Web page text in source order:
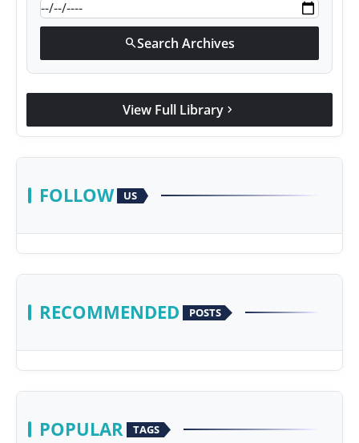
searchSearch Archives
View Full Library chevron_right
FOLLOW US
RECOMMENDED POSTS
POPULAR TAGS